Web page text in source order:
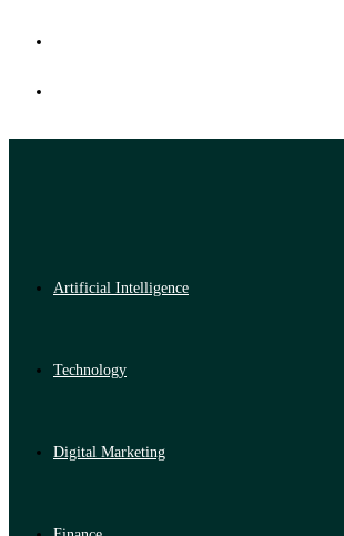
Artificial Intelligence
Technology
Digital Marketing